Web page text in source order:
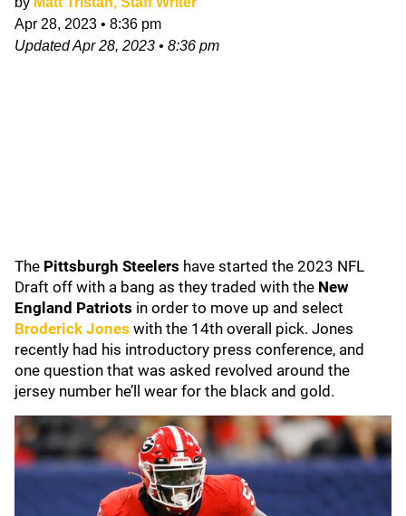
Apr 28, 2023 • 8:36 pm
UpdatedApr 28, 2023 • 8:36 pm
The Pittsburgh Steelers have started the 2023 NFL
Draft off with a bang as they traded with the New
England Patriots in order to move up and select
Broderick Jones with the 14th overall pick. Jones
recently had his introductory press conference, and
one question that was asked revolved around the
jersey number he’ll wear for the black and gold.